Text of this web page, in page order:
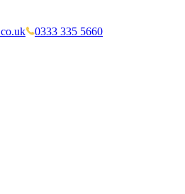
0333 335 5660